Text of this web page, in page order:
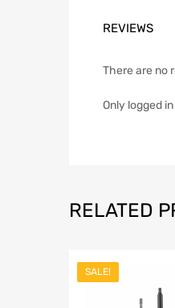
REVIEWS
There are no
Only logged
RELATED
SALE!